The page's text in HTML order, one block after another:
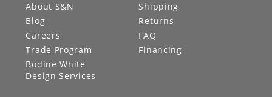
About S&N
Blog
Careers
Trade Program
Bodine White
Design Services
Shipping
Returns
FAQ
Financing